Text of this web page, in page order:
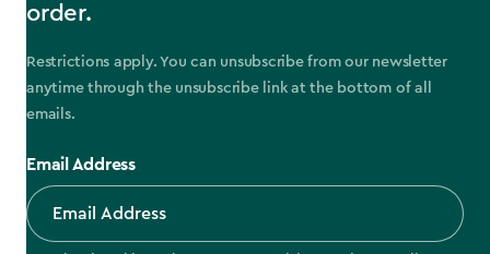
order.
Restrictions apply. You can unsubscribe from our newsletter
anytime through the unsubscribe link at the bottom of all
emails.
Email Address